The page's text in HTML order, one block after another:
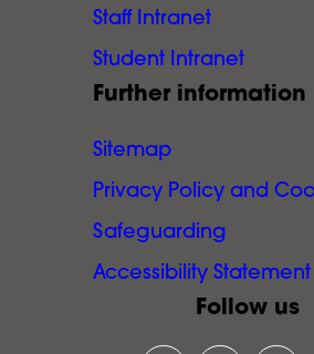
Staff Intranet
Student Intranet
Further information
Sitemap
Privacy Policy and
Safeguarding
Accessibility Statement
Follow us